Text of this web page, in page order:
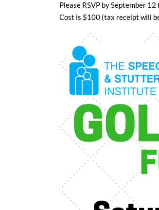
Please RSVP by September
Cost is $100 (tax receipt will